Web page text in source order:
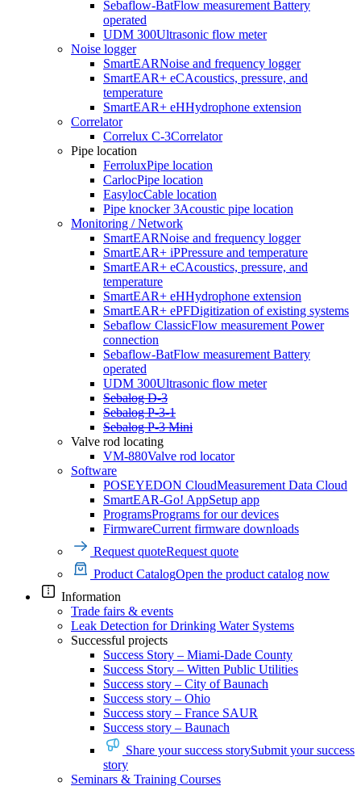
Sebaflow-BatFlow measurement Battery
operated
UDM 300Ultrasonic flow meter
Noise logger
SmartEARNoise and frequency logger
SmartEAR+ eCAcoustics, pressure, and
temperature
SmartEAR+ eHHydrophone extension
Correlator
Correlux C-3Correlator
Pipe location
FerroluxPipe location
CarlocPipe location
EasylocCable location
Pipe knocker 3Acoustic pipe location
Monitoring / Network
SmartEARNoise and frequency logger
SmartEAR+ iPPressure and temperature
SmartEAR+ eCAcoustics, pressure, and
temperature
SmartEAR+ eHHydrophone extension
SmartEAR+ ePFDigitization of existing systems
Sebaflow ClassicFlow measurement Power
connection
Sebaflow-BatFlow measurement Battery
operated
UDM 300Ultrasonic flow meter
Sebalog D-3
Sebalog P-3-1
Sebalog P-3 Mini
Valve rod locating
VM-880Valve rod locator
Software
POSEYEDON CloudMeasurement Data Cloud
SmartEAR-Go! AppSetup app
ProgramsPrograms for our devices
FirmwareCurrent firmware downloads
Request quoteRequest quote
Product CatalogOpen the product catalog now
Information
Trade fairs & events
Leak Detection for Drinking Water Systems
Successful projects
Success Story – Miami-Dade County
Success Story – Witten Public Utilities
Success story – City of Baunach
Success story – Ohio
Success story – France SAUR
Success story – Baunach
Share your success storySubmit your success
story
Seminars & Training Courses